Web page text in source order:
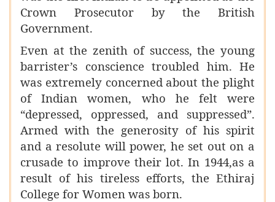
Crown Prosecutor by the British
Government.
Even at the zenith of success, the young
barrister’s conscience troubled him. He
was extremely concerned about the plight
of Indian women, who he felt were
“depressed, oppressed, and suppressed”.
Armed with the generosity of his spirit
and a resolute will power, he set out on a
crusade to improve their lot. In 1944,as a
result of his tireless efforts, the Ethiraj
College for Women was born.